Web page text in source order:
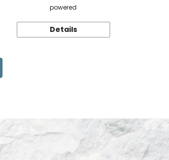
powered
Details